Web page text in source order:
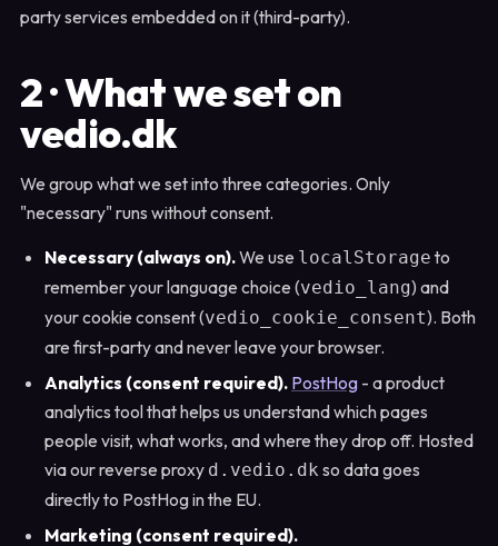
party services embedded on it (third-party).
2 · What we set on
vedio.dk
We group what we set into three categories. Only
"necessary" runs without consent.
Necessary (always on).We use localStorageto
remember your language choice (vedio_lang) and
your cookie consent (vedio_cookie_consent). Both
are first-party and never leave your browser.
Analytics (consent required). PostHog - a product
analytics tool that helps us understand which pages
people visit, what works, and where they drop off. Hosted
via our reverse proxy d.vedio.dk so data goes
directly to PostHog in the EU.
Marketing (consent required).